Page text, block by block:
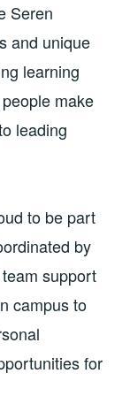
Seren
and unique
learning
make
leading
to be part
by
support
campus to
for